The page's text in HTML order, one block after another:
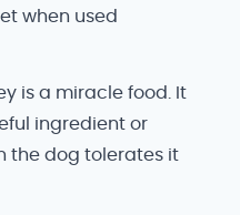
when used
is a miracle food. It
ingredient or
the dog tolerates it